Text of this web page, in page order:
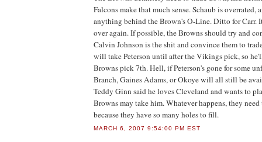
Falcons make that much sense. Schaub is overrated,
anything behind the Brown's O-Line. Ditto for Carr.
over again. If possible, the Browns should try and
Calvin Johnson is the shit and convince them to
will take Peterson until after the Vikings pick, so
Browns pick 7th. Hell, if Peterson's gone for some
Branch, Gaines Adams, or Okoye will all still be
Teddy Ginn said he loves Cleveland and wants to
Browns may take him. Whatever happens, they
because they have so many holes to fill.
MARCH 6, 2007 9:54:00 PM EST